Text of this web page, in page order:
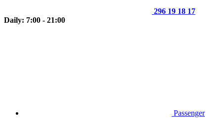
296 19 18 17
Daily: 7:00 - 21:00
Passenger